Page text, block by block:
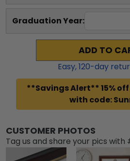
Graduation Year:
ADD TO
Easy,120-day
**Savings Alert** 15%
with code:
CUSTOMER PHOTOS
Tag us and share your pics